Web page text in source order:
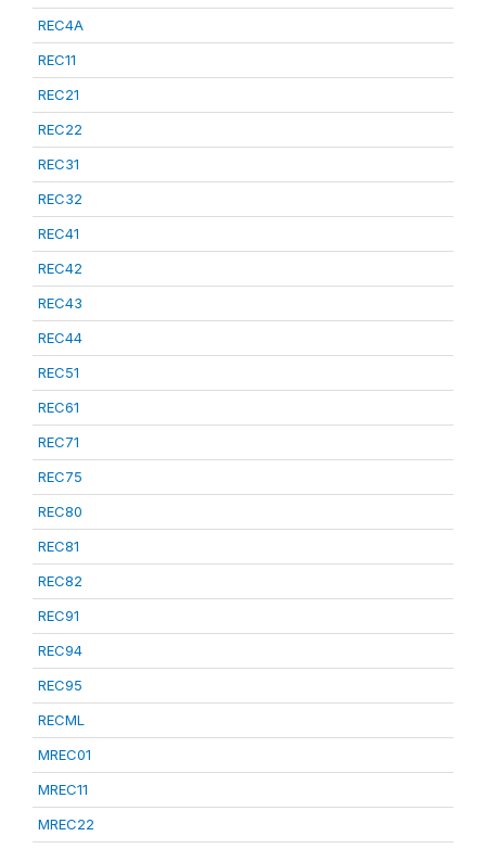
REC4A
REC11
REC21
REC22
REC31
REC32
REC41
REC42
REC43
REC44
REC51
REC61
REC71
REC75
REC80
REC81
REC82
REC91
REC94
REC95
RECML
MREC01
MREC11
MREC22